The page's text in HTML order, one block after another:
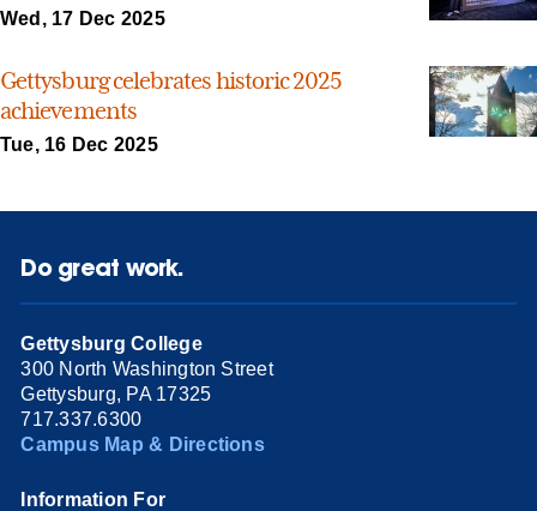
Wed, 17 Dec 2025
Gettysburg celebrates historic 2025
achievements
Tue, 16 Dec 2025
Do great work.
Gettysburg College
300 North Washington Street
Gettysburg, PA 17325
717.337.6300
Campus Map & Directions
Information For